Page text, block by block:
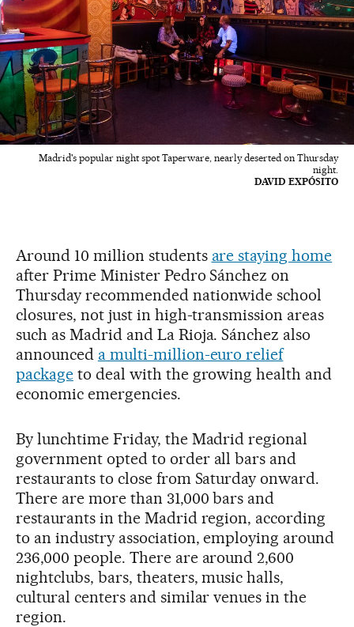
Madrid's popular night spot Taperware, nearly deserted on Thursday
night.
DAVID EXPÓSITO
Around 10 million students are staying home
after Prime Minister Pedro Sánchez on
Thursday recommended nationwide school
closures, not just in high-transmission areas
such as Madrid and La Rioja. Sánchez also
announced a multi-million-euro relief
packageto deal with the growing health and
economic emergencies.
By lunchtime Friday, the Madrid regional
government opted to order all bars and
restaurants to close from Saturday onward.
There are more than 31,000 bars and
restaurants in the Madrid region, according
to an industry association, employing around
236,000 people. There are around 2,600
nightclubs, bars, theaters, music halls,
cultural centers and similar venues in the
region.